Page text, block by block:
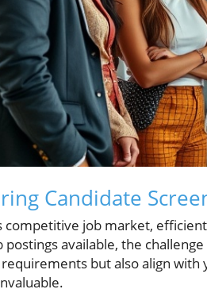
Candidate
competitive job market,
postings available, the
but also align with